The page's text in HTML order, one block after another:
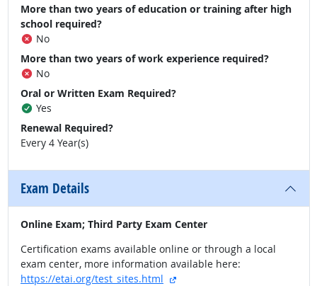
More than two years of education or training after high
school required?
No
More than two years of work experience required?
No
Oral or Written Exam Required?
Yes
Renewal Required?
Every 4 Year(s)
Exam Details
Online Exam; Third Party Exam Center
Certification exams available online or through a local
exam center, more information available here:
https://etai.org/test_sites.html
external site